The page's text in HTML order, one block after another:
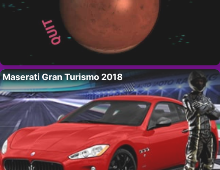
Maserati Gran Turismo 2018